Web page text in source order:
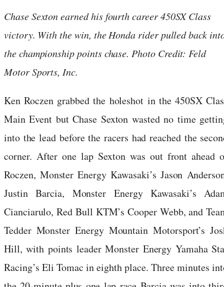
Chase Sexton earned his fourth career 450SX Class
victory. With the win, the Honda rider pulled back
the championship points chase. Photo Credit: Feld
Motor Sports, Inc.
Ken Roczen grabbed the holeshot in the 450SX
Main Event but Chase Sexton wasted no time
into the lead before the racers had reached the
corner. After one lap Sexton was out front ahead
Roczen, Monster Energy Kawasaki’s Jason
Justin Barcia, Monster Energy Kawasaki’s
Cianciarulo, Red Bull KTM’s Cooper Webb, and
Tedder Monster Energy Mountain Motorsport’s
Hill, with points leader Monster Energy Yamaha
Racing’s Eli Tomac in eighth place. Three minutes